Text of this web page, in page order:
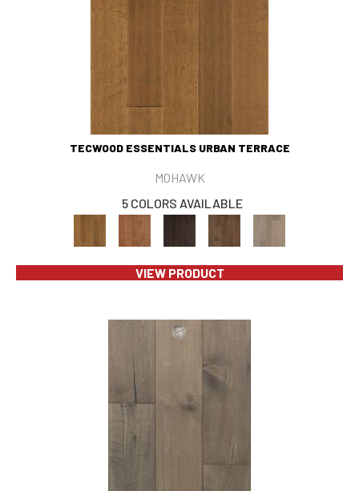
TECWOOD ESSENTIALS URBAN TERRACE
MOHAWK
5 COLORS AVAILABLE
VIEW PRODUCT